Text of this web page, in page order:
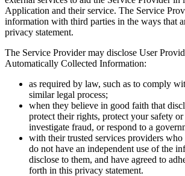
Application and their service. The Service
information with third parties in the ways that
privacy statement.
The Service Provider may disclose User
Automatically Collected Information:
as required by law, such as to comply
similar legal process;
when they believe in good faith that
protect their rights, protect your safety
investigate fraud, or respond to a
with their trusted services providers
do not have an independent use of the
disclose to them, and have agreed to
forth in this privacy statement.